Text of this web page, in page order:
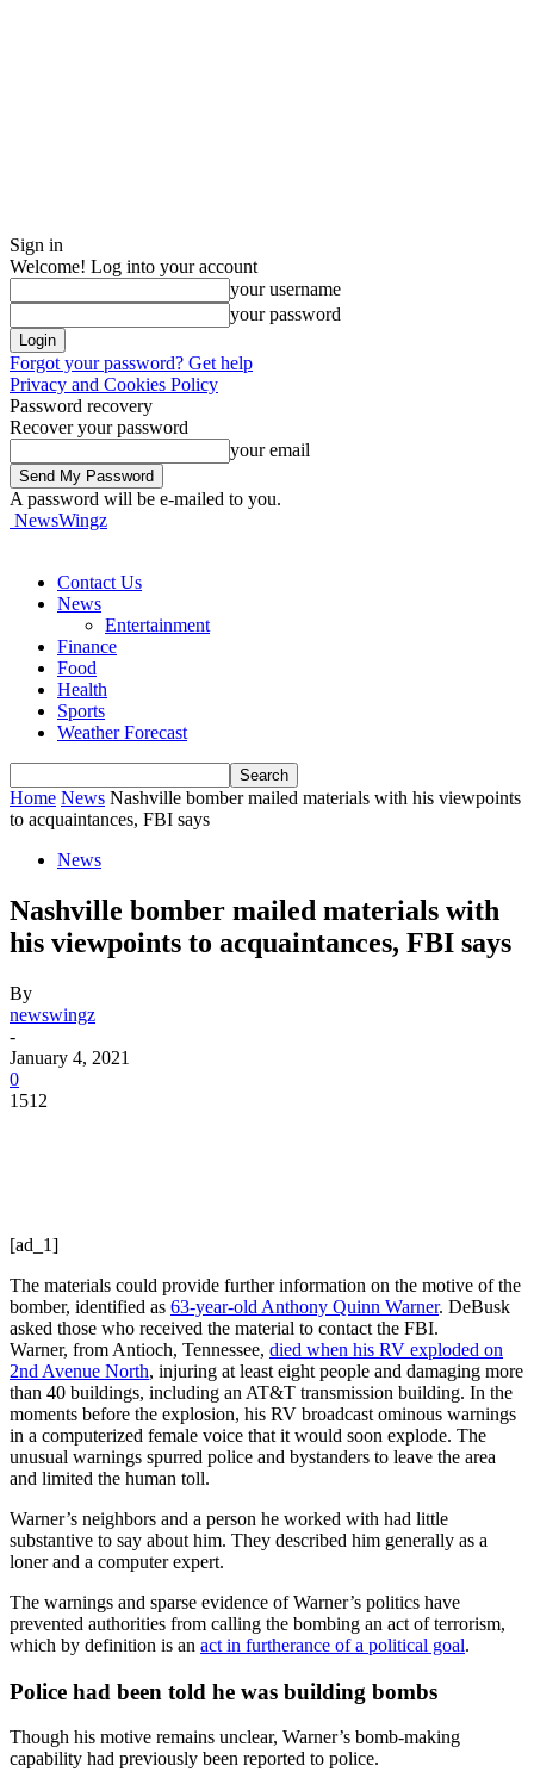
Sign in
Welcome! Log into your account
your username
your password
Forgot your password? Get help
Privacy and Cookies Policy
Password recovery
Recover your password
your email
A password will be e-mailed to you.
NewsWingz
Contact Us
News
Entertainment
Finance
Food
Health
Sports
Weather Forecast
Home News Nashville bomber mailed materials with his viewpoints
to acquaintances, FBI says
News
Nashville bomber mailed materials with
his viewpoints to acquaintances, FBI says
By
newswingz
-
January 4, 2021
0
1512
[ad_1]
The materials could provide further information on the motive of the
bomber, identified as 63-year-old Anthony Quinn Warner. DeBusk
asked those who received the material to contact the FBI.
Warner, from Antioch, Tennessee, died when his RV exploded on
2nd Avenue North, injuring at least eight people and damaging more
than 40 buildings, including an AT&T transmission building. In the
moments before the explosion, his RV broadcast ominous warnings
in a computerized female voice that it would soon explode. The
unusual warnings spurred police and bystanders to leave the area
and limited the human toll.
Warner’s neighbors and a person he worked with had little
substantive to say about him. They described him generally as a
loner and a computer expert.
The warnings and sparse evidence of Warner’s politics have
prevented authorities from calling the bombing an act of terrorism,
which by definition is an act in furtherance of a political goal.
Police had been told he was building bombs
Though his motive remains unclear, Warner’s bomb-making
capability had previously been reported to police.